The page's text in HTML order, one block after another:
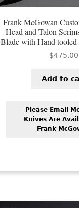
Frank McGowan
Head and Talon
Blade with Hand tooled
$475.00
Add to
Please Email
Knives Are
Frank